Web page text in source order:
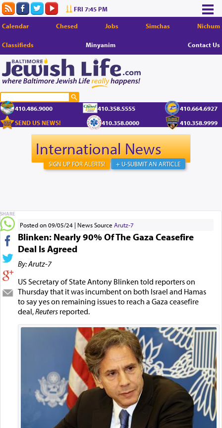
FRI 7:45 PM
Calendar Chesed Jobs Simchas Nichum
Classifieds Minyanim Contact Us
410.486.9000 410.358.5555
410.664.6927
SEND US NEWS!
410.358.0000 410.358.9999
International News
+ U-SUBMIT AN ARTICLE
SIGN UP FOR ALERTS!
Posted on 09/05/24 News Source Arutz-7
Blinken: Nearly 90% Of The Gaza Ceasefire
Deal Is Agreed
By: Arutz-7
US Secretary of State Antony Blinken told reporters on
Thursday that it was incumbent on both Israel and Hamas
to say yes on remaining issues to reach a Gaza ceasefire
deal,Reuters reported.
SHARE